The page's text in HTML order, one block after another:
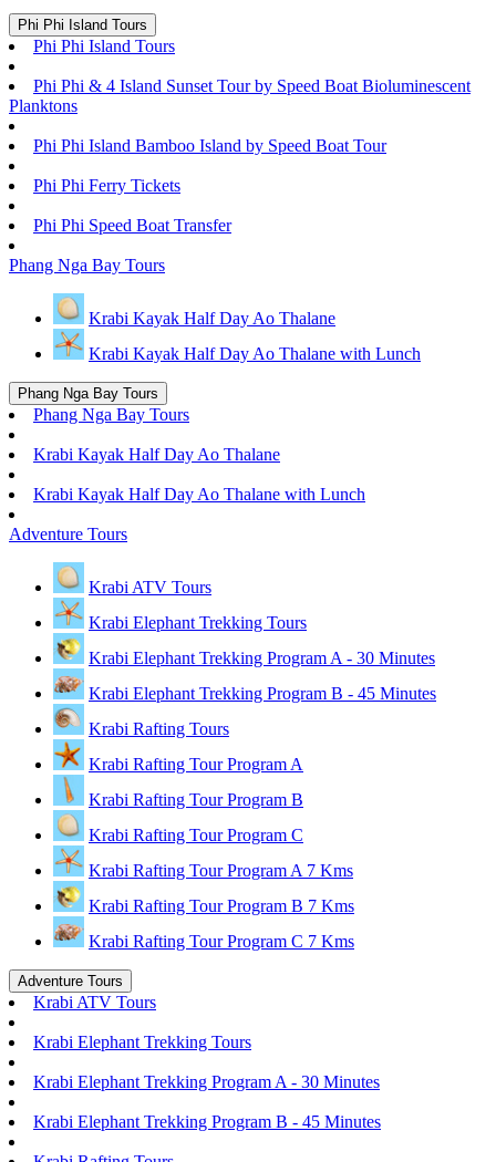
Phi Phi Island Tours
Phi Phi Island Tours
Phi Phi & 4 Island Sunset Tour by Speed Boat Bioluminescent
Planktons
Phi Phi Island Bamboo Island by Speed Boat Tour
Phi Phi Ferry Tickets
Phi Phi Speed Boat Transfer
Phang Nga Bay Tours
Krabi Kayak Half Day Ao Thalane
Krabi Kayak Half Day Ao Thalane with Lunch
Phang Nga Bay Tours
Phang Nga Bay Tours
Krabi Kayak Half Day Ao Thalane
Krabi Kayak Half Day Ao Thalane with Lunch
Adventure Tours
Krabi ATV Tours
Krabi Elephant Trekking Tours
Krabi Elephant Trekking Program A - 30 Minutes
Krabi Elephant Trekking Program B - 45 Minutes
Krabi Rafting Tours
Krabi Rafting Tour Program A
Krabi Rafting Tour Program B
Krabi Rafting Tour Program C
Krabi Rafting Tour Program A 7 Kms
Krabi Rafting Tour Program B 7 Kms
Krabi Rafting Tour Program C 7 Kms
Adventure Tours
Krabi ATV Tours
Krabi Elephant Trekking Tours
Krabi Elephant Trekking Program A - 30 Minutes
Krabi Elephant Trekking Program B - 45 Minutes